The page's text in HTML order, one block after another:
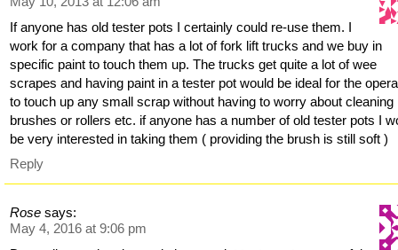
If anyone has old tester pots I certainly could re-use them. I
work for a company that has a lot of fork lift trucks and we buy in
specific paint to touch them up. The trucks get quite a lot of wee
scrapes and having paint in a tester pot would be ideal for the
to touch up any small scrap without having to worry about cleaning
brushes or rollers etc. if anyone has a number of old tester pots I
be very interested in taking them ( providing the brush is still soft )
Reply
Rose says:
May 4, 2016 at 9:06 pm